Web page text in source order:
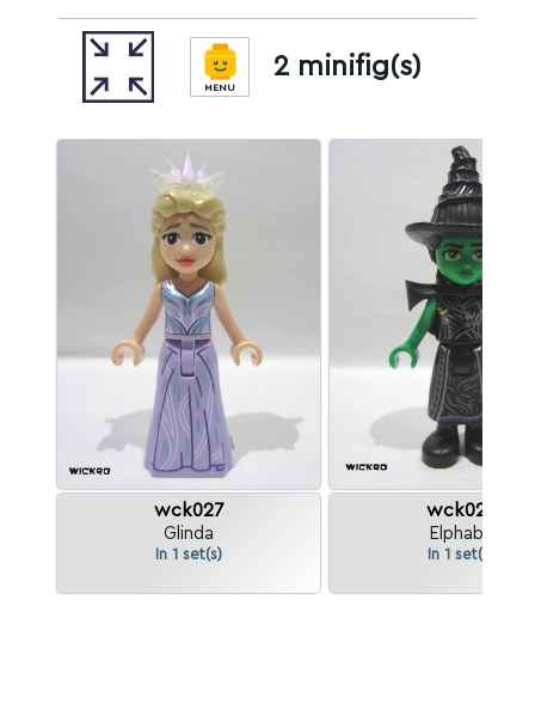
MENU
2 minifig(s)
wck027
Glinda
In 1 set(s)
wck028
Elphaba
In 1 set(s)